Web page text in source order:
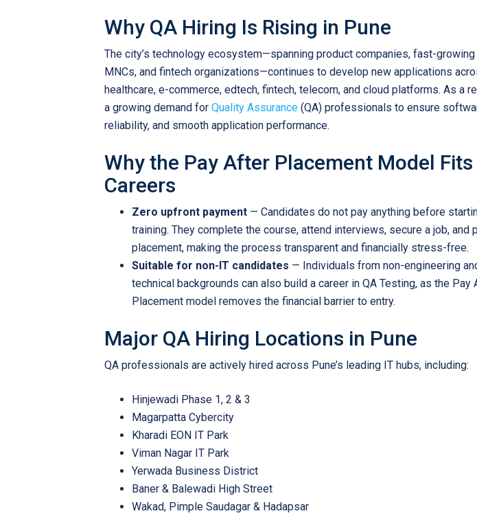
Why QA Hiring Is Rising in Pune
The city’s technology ecosystem—spanning product companies, fast-
MNCs, and fintech organizations—continues to develop new applications
healthcare, e-commerce, edtech, fintech, telecom, and cloud platforms. As a
a growing demand for Quality Assurance (QA) professionals to ensure
reliability, and smooth application performance.
Why the Pay After Placement Model Fits
Careers
Zero upfront payment — Candidates do not pay anything before
training. They complete the course, attend interviews, secure a job, and
placement, making the process transparent and financially stress-free.
Suitable for non-IT candidates — Individuals from non-engineering
technical backgrounds can also build a career in QA Testing, as the Pay
Placement model removes the financial barrier to entry.
Major QA Hiring Locations in Pune
QA professionals are actively hired across Pune’s leading IT hubs, including:
Hinjewadi Phase 1, 2 & 3
Magarpatta Cybercity
Kharadi EON IT Park
Viman Nagar IT Park
Yerwada Business District
Baner & Balewadi High Street
Wakad, Pimple Saudagar & Hadapsar